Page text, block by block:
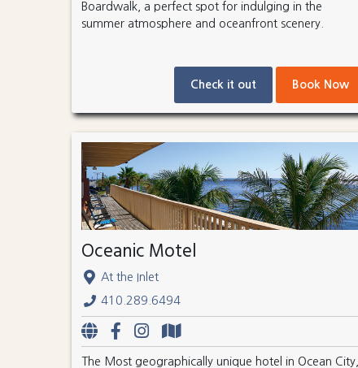
Boardwalk, a perfect spot for indulging in the
summer atmosphere and oceanfront scenery.
Check it out Book Now
Oceanic Motel
At the Inlet
410.289.6494
The Most geographically unique hotel in Ocean City,